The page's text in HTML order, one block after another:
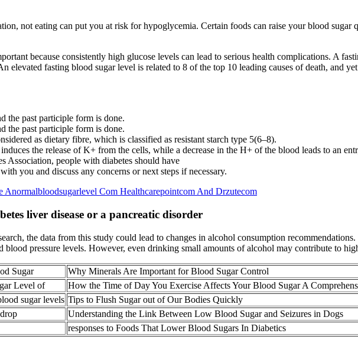
not eating can put you at risk for hypoglycemia. Certain foods can raise your blood
because consistently high glucose levels can lead to serious health complications. A
elevated fasting blood sugar level is related to 8 of the top 10 leading causes of death, and
the past participle form is done.
the past participle form is done.
as dietary fibre, which is classified as resistant starch type 5(6–8).
the release of K+ from the cells, while a decrease in the H+ of the blood leads to an
Association, people with diabetes should have
you and discuss any concerns or next steps if necessary.
Com Healthcarepointcom And Drzutecom
liver disease or a pancreatic disorder
the data from this study could lead to changes in alcohol consumption
blood pressure levels. However, even drinking small amounts of alcohol may contribute to
Sugar Why Minerals Are Important for Blood Sugar Control
Level of
How the Time of Day You Exercise Affects Your Blood Sugar A
sugar levels Tips to Flush Sugar out of Our Bodies Quickly
Understanding the Link Between Low Blood Sugar and Seizures in Dogs
responses to Foods That Lower Blood Sugars In Diabetics